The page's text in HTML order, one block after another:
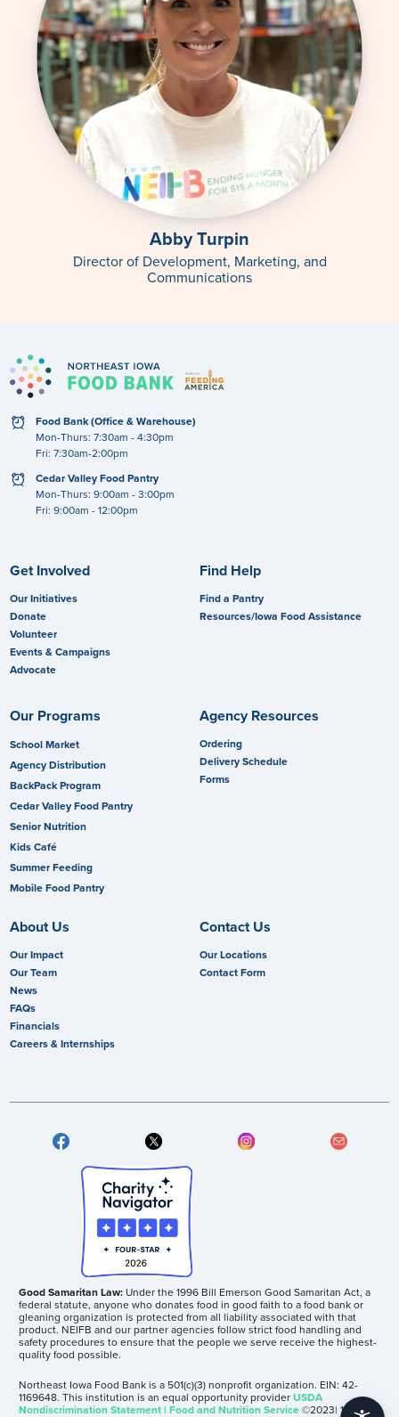
Abby Turpin
Director of Development, Marketing, and
Communications
clock
Food Bank (Office & Warehouse)
Mon-Thurs: 7:30am - 4:30pm
Fri: 7:30am-2:00pm
clock
Cedar Valley Food Pantry
Mon-Thurs: 9:00am - 3:00pm
Fri: 9:00am - 12:00pm
Get Involved
Our Initiatives
Donate
Volunteer
Events & Campaigns
Advocate
Find Help
Find a Pantry
Resources/Iowa Food Assistance
Our Programs
School Market
Agency Distribution
BackPack Program
Cedar Valley Food Pantry
Senior Nutrition
Kids Café
Summer Feeding
Mobile Food Pantry
Agency Resources
Ordering
Delivery Schedule
Forms
About Us
Our Impact
Our Team
News
FAQs
Financials
Careers & Internships
Contact Us
Our Locations
Contact Form
Good Samaritan Law: Under the 1996 Bill Emerson Good Samaritan Act, a
federal statute, anyone who donates food in good faith to a food bank or
gleaning organization is protected from all liability associated with that
product. NEIFB and our partner agencies follow strict food handling and
safety procedures to ensure that the people we serve receive the highest-
quality food possible.
Northeast Iowa Food Bank is a 501(c)(3) nonprofit organization. EIN: 42-
1169648. This institution is an equal opportunity providerUSDA
Nondiscrimination Statement | Food and Nutrition Service©2023| 1605